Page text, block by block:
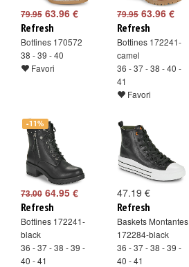
79.95 63.96 €
Refresh
Bottines 170572
38 - 39 - 40
Favori
79.9563.96 €
Refresh
Bottines 172241-
camel
36 - 37 - 38 - 40 -
41
Favori
-11%
73.00 64.95 €
Refresh
Bottines 172241-
black
36 - 37 - 38 - 39 -
40 - 41
47.19 €
Refresh
Baskets Montantes
172284-black
36 - 37 - 38 - 39 -
40 - 41